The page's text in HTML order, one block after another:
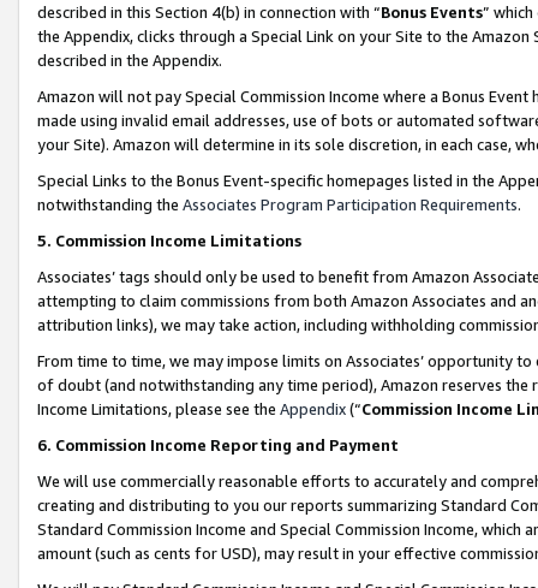
described in this Section 4(b) in connection with “Bonus Events”
the Appendix, clicks through a Special Link on your Site to the
described in the Appendix.
Amazon will not pay Special Commission Income where a Bonus
made using invalid email addresses, use of bots or automated
your Site). Amazon will determine in its sole discretion, in each case,
Special Links to the Bonus Event-specific homepages listed in the
notwithstanding the Associates Program Participation Requirements.
5. Commission Income Limitations
Associates’ tags should only be used to benefit from Amazon
attempting to claim commissions from both Amazon Associates and
attribution links), we may take action, including withholding
From time to time, we may impose limits on Associates’ opportunity
of doubt (and notwithstanding any time period), Amazon reserves
Income Limitations, please see the Appendix(“Commission Income
6. Commission Income Reporting and Payment
We will use commercially reasonable efforts to accurately and
creating and distributing to you our reports summarizing Standard
Standard Commission Income and Special Commission Income,
amount (such as cents for USD), may result in your effective